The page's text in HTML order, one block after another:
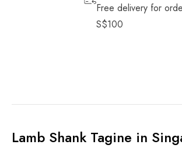
Free delivery for
S$100
Lamb Shank Tagine in